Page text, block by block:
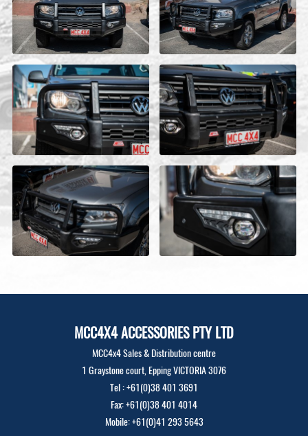
MCC4X4 ACCESSORIES PTY LTD
MCC4x4 Sales & Distribution centre
1 Graystone court, Epping VICTORIA 3076
Tel : +61(0)38 401 3691
Fax: +61(0)38 401 4014
Mobile: +61(0)41 293 5643